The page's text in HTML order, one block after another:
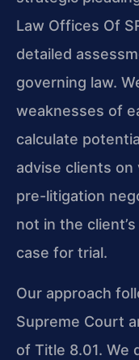
Law Offices Of
detailed
governing law.
weaknesses of
calculate
advise clients on
pre-litigation
not in the
case for trial.
Our approach
Supreme Court
of Title 8.01. We